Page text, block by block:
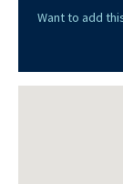
Want to add